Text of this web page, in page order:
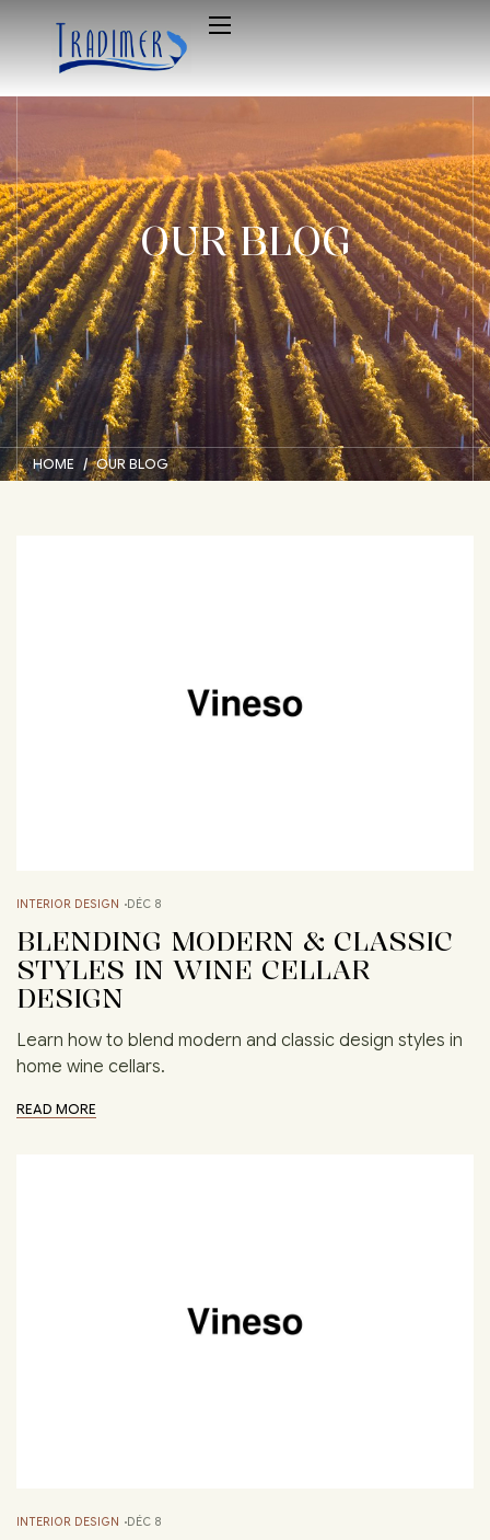
OUR BLOG
HOME OUR BLOG
INTERIOR DESIGN DÉC 8
BLENDING MODERN & CLASSIC
STYLES IN WINE CELLAR
DESIGN
Learn how to blend modern and classic design styles in
home wine cellars.
READ MORE
INTERIOR DESIGN DÉC 8